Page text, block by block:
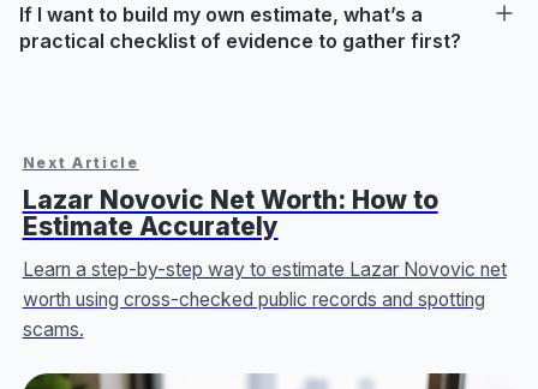
If I want to build my own estimate, what’s a
practical checklist of evidence to gather first?
Next Article
Lazar Novovic Net Worth: How to
Estimate Accurately
Learn a step-by-step way to estimate Lazar Novovic net
worth using cross-checked public records and spotting
scams.